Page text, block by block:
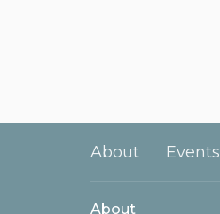
About Events
About